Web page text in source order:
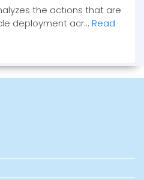
the actions that are
deployment acr... Read